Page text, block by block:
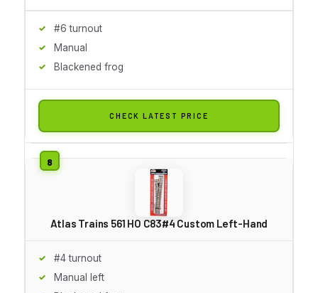
#6 turnout
Manual
Blackened frog
CHECK LATEST PRICE
Atlas Trains 561 HO C83#4 Custom Left-Hand
#4 turnout
Manual left